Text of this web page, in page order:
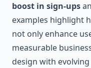
boost in sign-ups
examples highlight
not only enhance
measurable
design with